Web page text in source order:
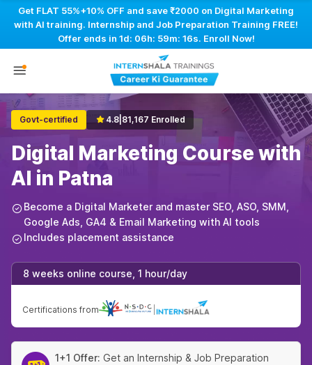
Get FLAT 55%+10% OFF and save ₹2000 on Digital Marketing
with AI training. Internship and Job Preparation Training FREE!
Offer ends in 1d: 06h: 59m: 15s. Enroll Now!
Govt-certified 4.8 81,167 Enrolled
Digital Marketing Course with
AI in Patna
Become a Digital Marketer and master SEO, ASO, SMM,
Google Ads, GA4 & Email Marketing with AI tools
Includes placement assistance
8 weeks online course, 1 hour/day
Certifications from
1+1 Offer: Get an Internship & Job Preparation